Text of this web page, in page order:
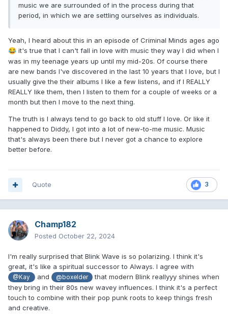
music we are surrounded of in the process during that
period, in which we are settling ourselves as individuals.
Yeah, I heard about this in an episode of Criminal Minds ages ago
😂 it's true that I can't fall in love with music they way I did when I
was in my teenage years up until my mid-20s. Of course there
are new bands I've discovered in the last 10 years that I love, but I
usually give the their albums I like a few listens, and if I REALLY
REALLY like them, then I listen to them for a couple of weeks or a
month but then I move to the next thing.
The truth is I always tend to go back to old stuff I love. Or like it
happened to Diddy, I got into a lot of new-to-me music. Music
that's always been there but I never got a chance to explore
better before.
3
Quote
Champ182
Posted October 22, 2024
I'm really surprised that Blink Wave is so polarizing. I think it's
great, it's like a spiritual successor to Always. I agree with
@Kay and @boxelder
that modern Blink reallyyy shines when
they bring in their 80s new wavey influences. I think it's a perfect
touch to combine with their pop punk roots to keep things fresh
and creative.